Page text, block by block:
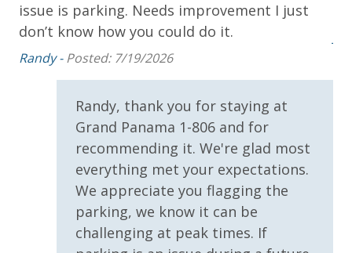
Private Balcony
Public Beach Access
Parking & Building Access
Covered Parking
Handicap Parking
Requirements
issue is parking. Needs improvement I just
don’t know how you could do it.
Randy -Posted: 7/19/2026
Randy, thank you for staying at
Grand Panama 1-806 and for
recommending it. We're glad most
everything met your expectations.
We appreciate you flagging the
parking, we know it can be
challenging at peak times. If